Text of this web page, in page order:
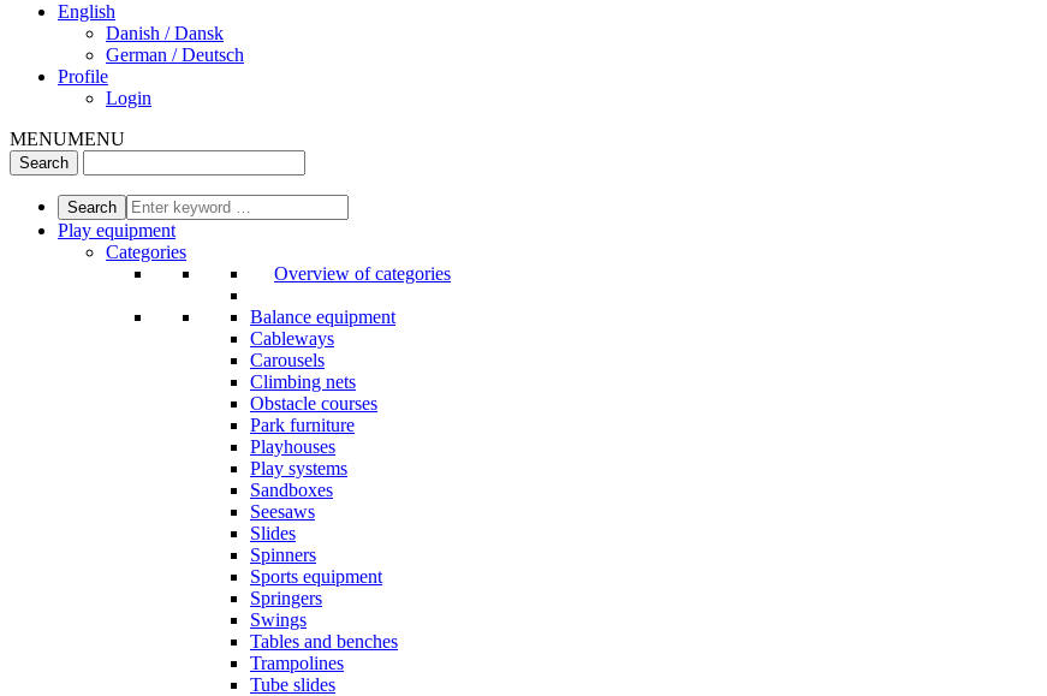
English
Danish / Dansk
German / Deutsch
Profile
Login
MENUMENU
Play equipment
Categories
Overview of categories
Balance equipment
Cableways
Carousels
Climbing nets
Obstacle courses
Park furniture
Playhouses
Play systems
Sandboxes
Seesaws
Slides
Spinners
Sports equipment
Springers
Swings
Tables and benches
Trampolines
Tube slides